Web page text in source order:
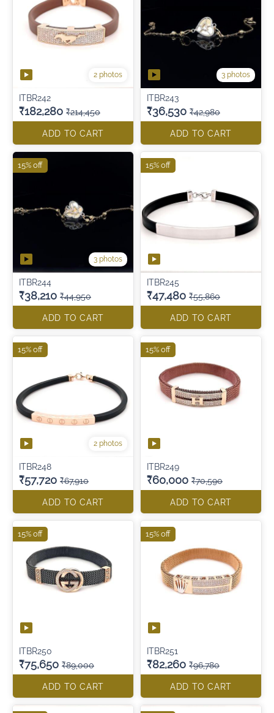
2 photos
ITBR242
₹182,280 ₹214,450
ADD TO CART
3 photos
ITBR243
₹36,530 ₹42,980
ADD TO CART
3 photos
ITBR244
₹38,210 ₹44,950
ADD TO CART
15% off
ITBR245
₹47,480 ₹55,860
ADD TO CART
15% off
2 photos
ITBR248
₹57,720 ₹67,910
ADD TO CART
15% off
ITBR249
₹60,000 ₹70,590
ADD TO CART
15% off
ITBR250
₹75,650 ₹89,000
ADD TO CART
15% off
ITBR251
₹82,260 ₹96,780
ADD TO CART
15% off